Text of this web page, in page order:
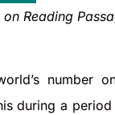
Reading
number
during a